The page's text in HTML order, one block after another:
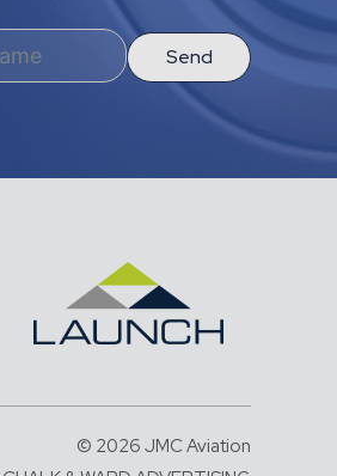
Send
© 2026 JMC Aviation